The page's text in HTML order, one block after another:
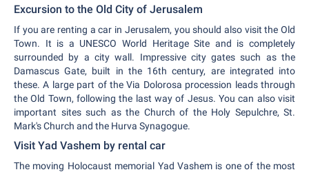
Excursion to the Old City of Jerusalem
If you are renting a car in Jerusalem, you should also visit the Old
Town. It is a UNESCO World Heritage Site and is completely
surrounded by a city wall. Impressive city gates such as the
Damascus Gate, built in the 16th century, are integrated into
these. A large part of the Via Dolorosa procession leads through
the Old Town, following the last way of Jesus. You can also visit
important sites such as the Church of the Holy Sepulchre, St.
Mark's Church and the Hurva Synagogue.
Visit Yad Vashem by rental car
The moving Holocaust memorial Yad Vashem is one of the most